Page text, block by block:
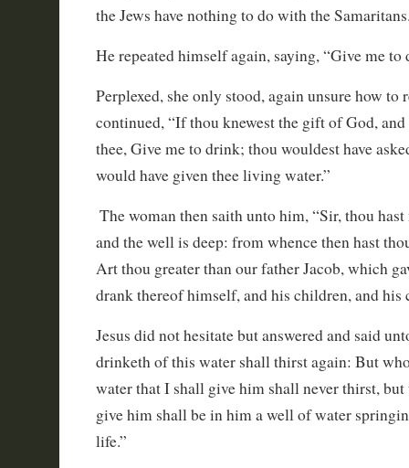
the Jews have nothing to do with the
He repeated himself again, saying, “Give me to
Perplexed, she only stood, again unsure how to
continued, “If thou knewest the gift of God,
thee, Give me to drink; thou wouldest have
would have given thee living water.”
The woman then saith unto him, “Sir, thou
and the well is deep: from whence then hast
Art thou greater than our father Jacob, which
drank thereof himself, and his children, and his
Jesus did not hesitate but answered and said
drinketh of this water shall thirst again: But
water that I shall give him shall never thirst,
give him shall be in him a well of water
life.”